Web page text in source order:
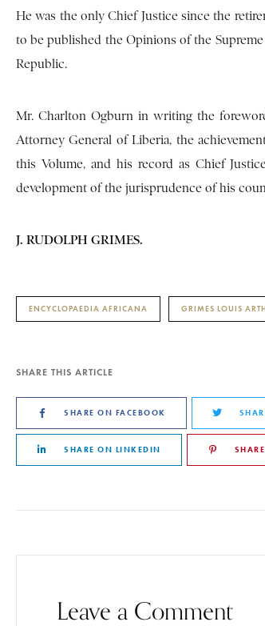
He was the only Chief Justice since the
to be published the Opinions of the
Republic.
Mr. Charlton Ogburn in writing the
Attorney General of Liberia, the
this Volume, and his record as Chief
development of the jurisprudence of his
J. RUDOLPH GRIMES.
ENCYCLOPAEDIA AFRICANA GRIMES LOUIS
SHARE THIS ARTICLE
SHARE ON FACEBOOK
SHARE ON LINKEDIN
Leave a Comment